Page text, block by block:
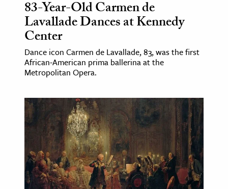
83-Year-Old Carmen de
Lavallade Dances at Kennedy
Center
Dance icon Carmen de Lavallade, 83, was the first
African-American prima ballerina at the
Metropolitan Opera.